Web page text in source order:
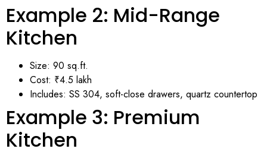
Example 2: Mid-Range
Kitchen
Size: 90 sq.ft.
Cost: ₹4.5 lakh
Includes: SS 304, soft-close drawers, quartz countertop
Example 3: Premium
Kitchen